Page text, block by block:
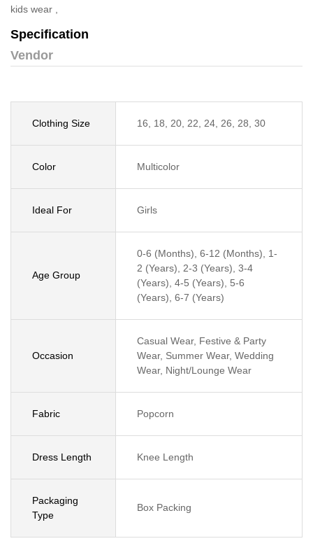
kids wear ,
Specification
Vendor
Clothing Size 16, 18, 20, 22, 24, 26, 28, 30
Color Multicolor
Ideal For Girls
Age Group
0-6 (Months), 6-12 (Months), 1-
2 (Years), 2-3 (Years), 3-4
(Years), 4-5 (Years), 5-6
(Years), 6-7 (Years)
Occasion
Casual Wear, Festive & Party
Wear, Summer Wear, Wedding
Wear, Night/Lounge Wear
Fabric Popcorn
Dress Length Knee Length
Packaging
Type
Box Packing